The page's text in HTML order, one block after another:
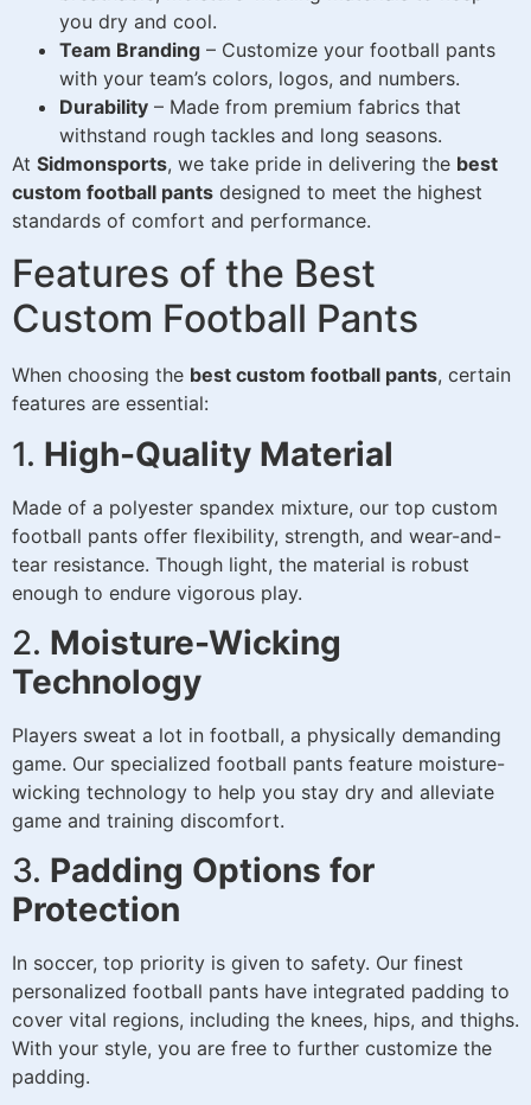
you dry and cool.
Team Branding – Customize your football pants
with your team’s colors, logos, and numbers.
Durability – Made from premium fabrics that
withstand rough tackles and long seasons.
At Sidmonsports, we take pride in delivering the best
custom football pants designed to meet the highest
standards of comfort and performance.
Features of the Best
Custom Football Pants
When choosing the best custom football pants, certain
features are essential:
1. High-Quality Material
Made of a polyester spandex mixture, our top custom
football pants offer flexibility, strength, and wear-and-
tear resistance. Though light, the material is robust
enough to endure vigorous play.
2. Moisture-Wicking
Technology
Players sweat a lot in football, a physically demanding
game. Our specialized football pants feature moisture-
wicking technology to help you stay dry and alleviate
game and training discomfort.
3. Padding Options for
Protection
In soccer, top priority is given to safety. Our finest
personalized football pants have integrated padding to
cover vital regions, including the knees, hips, and thighs.
With your style, you are free to further customize the
padding.